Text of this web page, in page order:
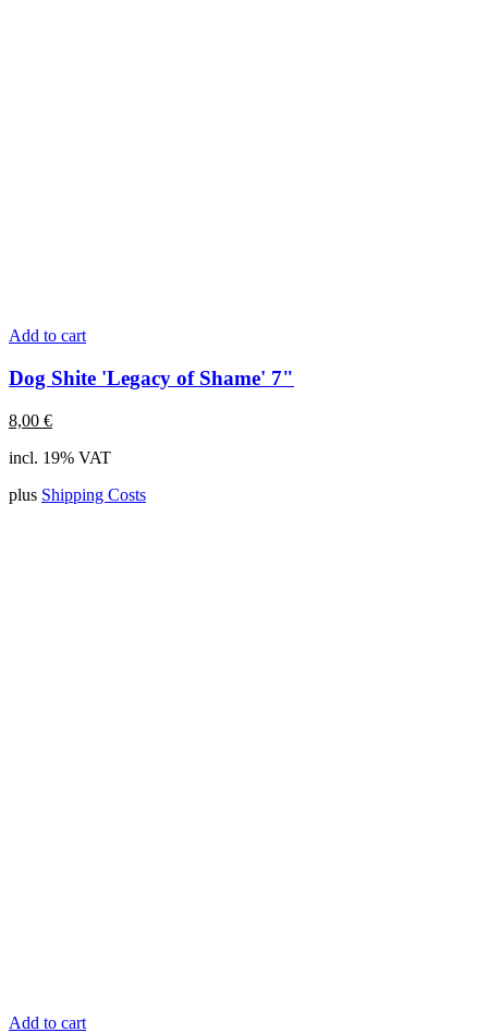
Add to cart
Dog Shite 'Legacy of Shame' 7"
8,00 €
incl. 19% VAT
plus Shipping Costs
Add to cart